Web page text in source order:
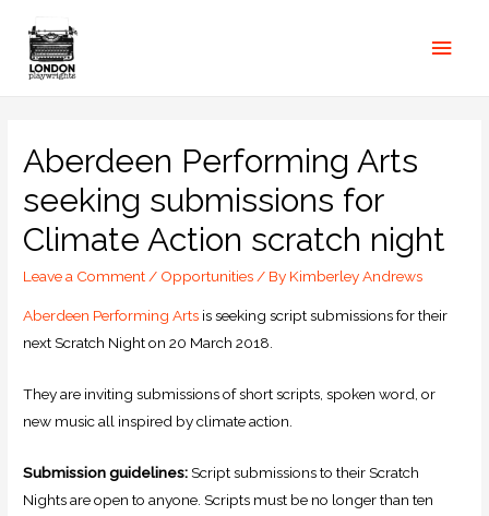
Aberdeen Performing Arts
seeking submissions for
Climate Action scratch night
Leave a Comment/ Opportunities/ By Kimberley Andrews
Aberdeen Performing Arts is seeking script submissions for their
next Scratch Night on 20 March 2018.
They are inviting submissions of short scripts, spoken word, or
new music all inspired by climate action.
Submission guidelines:Script submissions to their Scratch
Nights are open to anyone. Scripts must be no longer than ten